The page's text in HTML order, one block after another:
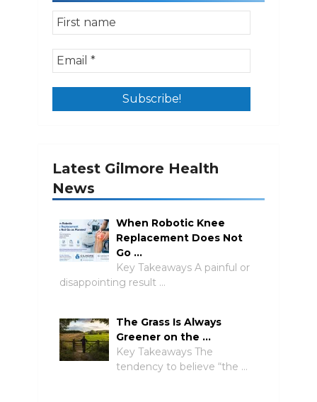
Latest Gilmore Health
News
When Robotic Knee
Replacement Does Not
Go …
Key Takeaways A painful or
disappointing result …
The Grass Is Always
Greener on the …
Key Takeaways The
tendency to believe “the …